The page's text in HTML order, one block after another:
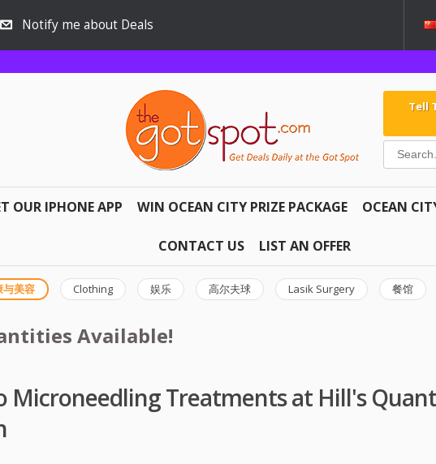
Notify me about Deals
Tell
OUR IPHONE APP WIN OCEAN CITY PRIZE PACKAGE OCEAN
CONTACT US LIST AN OFFER
与美容 Clothing 娱乐 高尔夫球 Lasik Surgery 餐馆
Available!
Microneedling Treatments at Hill's